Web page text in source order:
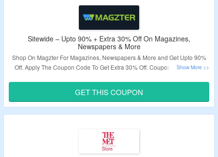
Sitewide – Upto 90% + Extra 30% Off On Magazines,
Newspapers & More
Shop On Magzter For Magazines, Newspapers & More and Get Upto 90%
Off. Apply The Coupon Code To Get Extra 30% Off. Coupon Code Is Not
Validity – Limited Period.
GET THIS COUPON